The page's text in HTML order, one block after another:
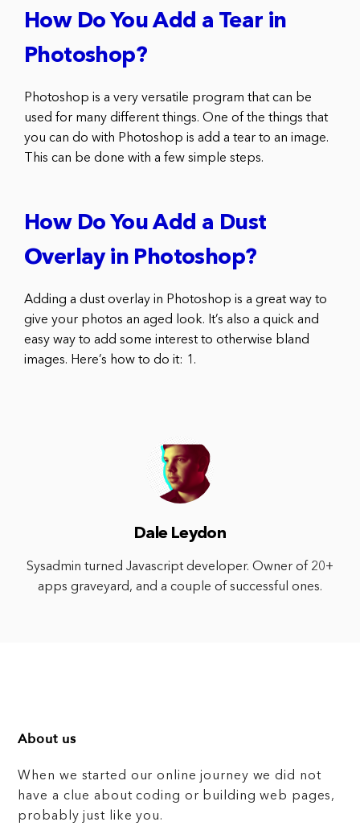
How Do You Add a Tear in
Photoshop?
Photoshop is a very versatile program that can be
used for many different things. One of the things that
you can do with Photoshop is add a tear to an image.
This can be done with a few simple steps.
How Do You Add a Dust
Overlay in Photoshop?
Adding a dust overlay in Photoshop is a great way to
give your photos an aged look. It’s also a quick and
easy way to add some interest to otherwise bland
images. Here’s how to do it: 1.
Dale Leydon
Sysadmin turned Javascript developer. Owner of 20+
apps graveyard, and a couple of successful ones.
About us
When we started our online journey we did not
have a clue about coding or building web pages,
probably just like you.